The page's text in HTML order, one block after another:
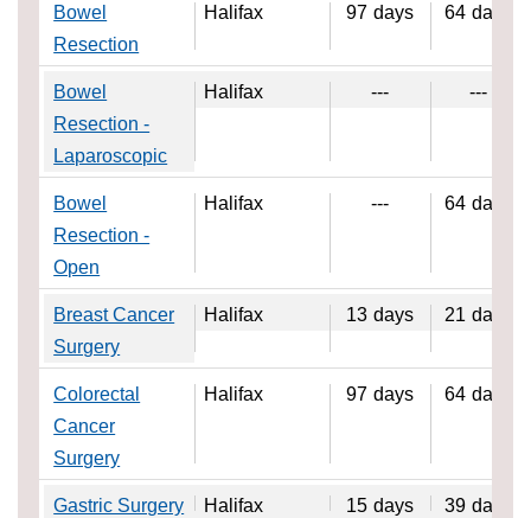
Bowel
Resection
Halifax 97 days 64 days
Bowel
Resection -
Laparoscopic
Halifax --- ---
Bowel
Resection -
Open
Halifax --- 64 days
Breast Cancer
Surgery
Halifax 13 days 21 days
Colorectal
Cancer
Surgery
Halifax 97 days 64 days
Gastric Surgery Halifax 15 days 39 days